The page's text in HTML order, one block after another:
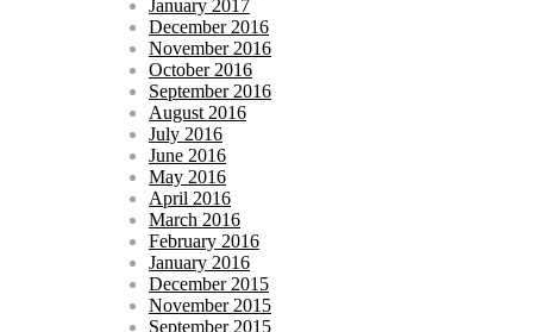
January 2017
December 2016
November 2016
October 2016
September 2016
August 2016
July 2016
June 2016
May 2016
April 2016
March 2016
February 2016
January 2016
December 2015
November 2015
September 2015